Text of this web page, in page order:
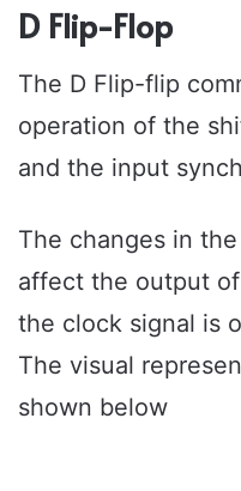
D Flip-Flop
The D Flip-flip
operation of the
and the input
The changes in
affect the output
the clock signal is
The visual
shown below